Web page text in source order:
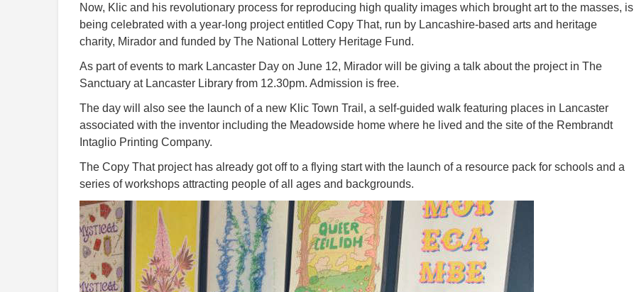
Now, Klic and his revolutionary process for reproducing high quality images which brought art to the masses, is
being celebrated with a year-long project entitled Copy That, run by Lancashire-based arts and heritage
charity, Mirador and funded by The National Lottery Heritage Fund.
As part of events to mark Lancaster Day on June 12, Mirador will be giving a talk about the project in The
Sanctuary at Lancaster Library from 12.30pm. Admission is free.
The day will also see the launch of a new Klic Town Trail, a self-guided walk featuring places in Lancaster
associated with the inventor including the Meadowside home where he lived and the site of the Rembrandt
Intaglio Printing Company.
The Copy That project has already got off to a flying start with the launch of a resource pack for schools and a
series of workshops attracting people of all ages and backgrounds.